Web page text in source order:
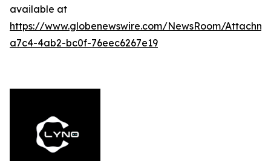
available at
https://www.globenewswire.com/NewsRoom/
a7c4-4ab2-bc0f-76eec6267e19